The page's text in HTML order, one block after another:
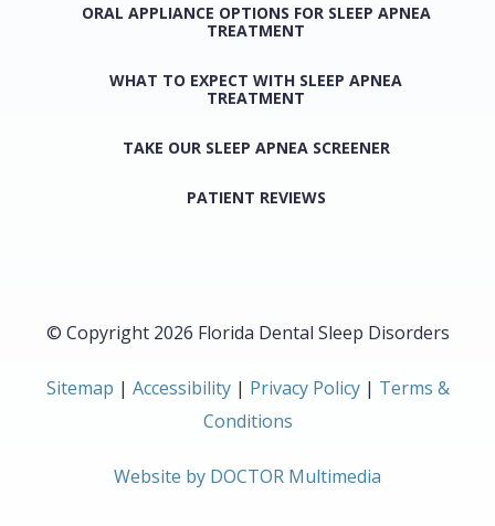
ORAL APPLIANCE OPTIONS FOR SLEEP APNEA
TREATMENT
WHAT TO EXPECT WITH SLEEP APNEA
TREATMENT
TAKE OUR SLEEP APNEA SCREENER
PATIENT REVIEWS
© Copyright 2026 Florida Dental Sleep Disorders
Sitemap | Accessibility| Privacy Policy | Terms &
Conditions
Website by DOCTOR Multimedia